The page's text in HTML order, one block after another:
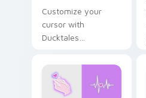
Customize your
cursor with
Ducktales